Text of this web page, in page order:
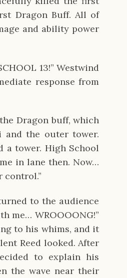
Dragon Buff. All of
and ability power
13!” Westwind
response from
Dragon buff, which
and the outer tower.
a tower. High School
in lane then. Now…
control.”
to the audience
me… WROOOONG!”
to his whims, and it
Reed looked. After
to explain his
the wave near their